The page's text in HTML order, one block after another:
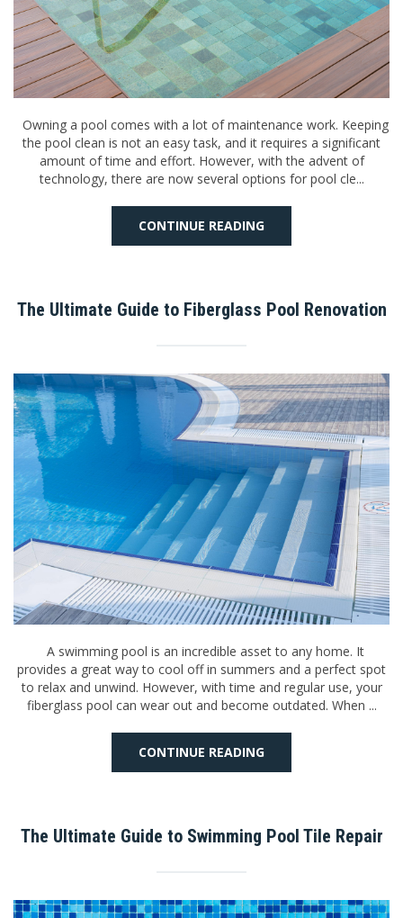
Owning a pool comes with a lot of maintenance work. Keeping
the pool clean is not an easy task, and it requires a significant
amount of time and effort. However, with the advent of
technology, there are now several options for pool cle...
CONTINUE READING
The Ultimate Guide to Fiberglass Pool Renovation
A swimming pool is an incredible asset to any home. It
provides a great way to cool off in summers and a perfect spot
to relax and unwind. However, with time and regular use, your
fiberglass pool can wear out and become outdated. When ...
CONTINUE READING
The Ultimate Guide to Swimming Pool Tile Repair